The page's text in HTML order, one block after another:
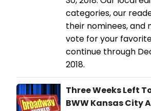
categories, our
their nominees, and
vote for your
continue through
2018.
Three Weeks Left
BWW Kansas City